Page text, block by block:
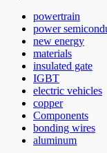
powertrain
power
new energy
materials
insulated gate
IGBT
electric vehicles
copper
Components
bonding wires
aluminum